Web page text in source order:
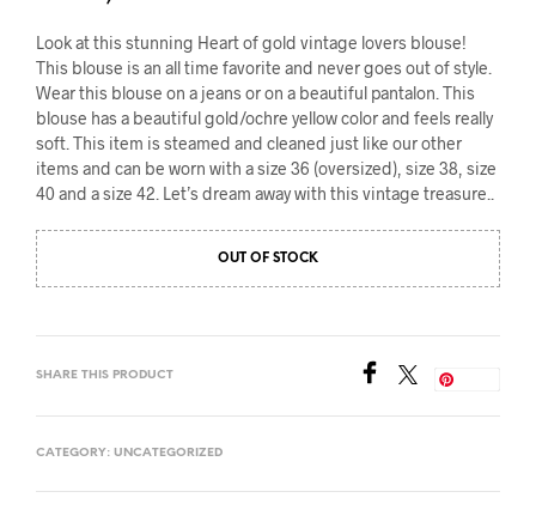
Look at this stunning Heart of gold vintage lovers blouse!
This blouse is an all time favorite and never goes out of style.
Wear this blouse on a jeans or on a beautiful pantalon. This
blouse has a beautiful gold/ochre yellow color and feels really
soft. This item is steamed and cleaned just like our other
items and can be worn with a size 36 (oversized), size 38, size
40 and a size 42. Let’s dream away with this vintage treasure..
OUT OF STOCK
SHARE THIS PRODUCT
CATEGORY: UNCATEGORIZED